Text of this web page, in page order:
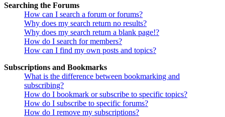
Searching the Forums
How can I search a forum or forums?
Why does my search return no results?
Why does my search return a blank page!?
How do I search for members?
How can I find my own posts and topics?
Subscriptions and Bookmarks
What is the difference between bookmarking and
subscribing?
How do I bookmark or subscribe to specific topics?
How do I subscribe to specific forums?
How do I remove my subscriptions?